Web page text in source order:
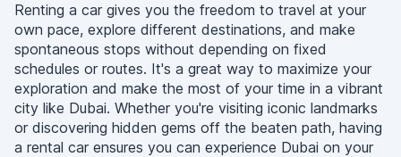
Renting a car gives you the freedom to travel at your
own pace, explore different destinations, and make
spontaneous stops without depending on fixed
schedules or routes. It's a great way to maximize your
exploration and make the most of your time in a vibrant
city like Dubai. Whether you're visiting iconic landmarks
or discovering hidden gems off the beaten path, having
a rental car ensures you can experience Dubai on your